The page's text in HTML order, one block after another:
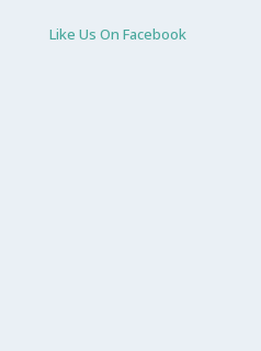
Like Us On Facebook